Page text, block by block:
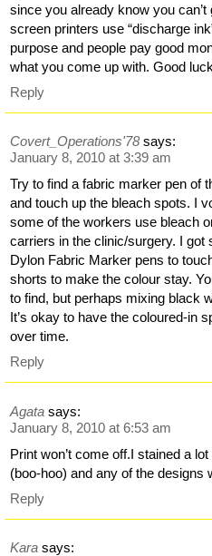
since you already know you
screen printers use “discharge
purpose and people pay good
what you come up with. Good
Reply
Covert_Operations'78 says:
January 8, 2010 at 3:39 am
Try to find a fabric marker pen of
and touch up the bleach spots. I
some of the workers use bleach
carriers in the clinic/surgery. I
Dylon Fabric Marker pens to
shorts to make the colour stay.
to find, but perhaps mixing black
It’s okay to have the coloured-in
over time.
Reply
Agata says:
January 8, 2010 at 6:53 am
Print won’t come off.I stained a
(boo-hoo) and any of the designs
Reply
Kara says: